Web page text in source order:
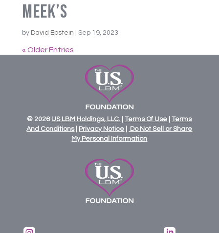
Meek’s
by David Epstein Sep 19, 2023
« Older Entries
© 2026 US LBM Holdings, LLC. |Terms Of Use |Terms
And Conditions| Privacy Notice
Do Not Sell or Share
My Personal Information